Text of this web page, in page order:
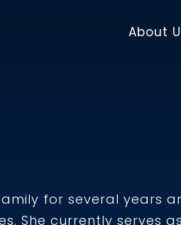
About
for several years
She currently serves